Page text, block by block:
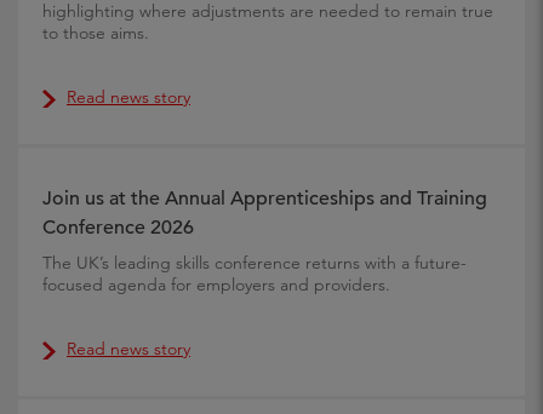
highlighting where adjustments are needed to remain true
to those aims.
Read news story
Join us at the Annual Apprenticeships and Training
Conference 2026
The UK’s leading skills conference returns with a future-
focused agenda for employers and providers.
Read news story